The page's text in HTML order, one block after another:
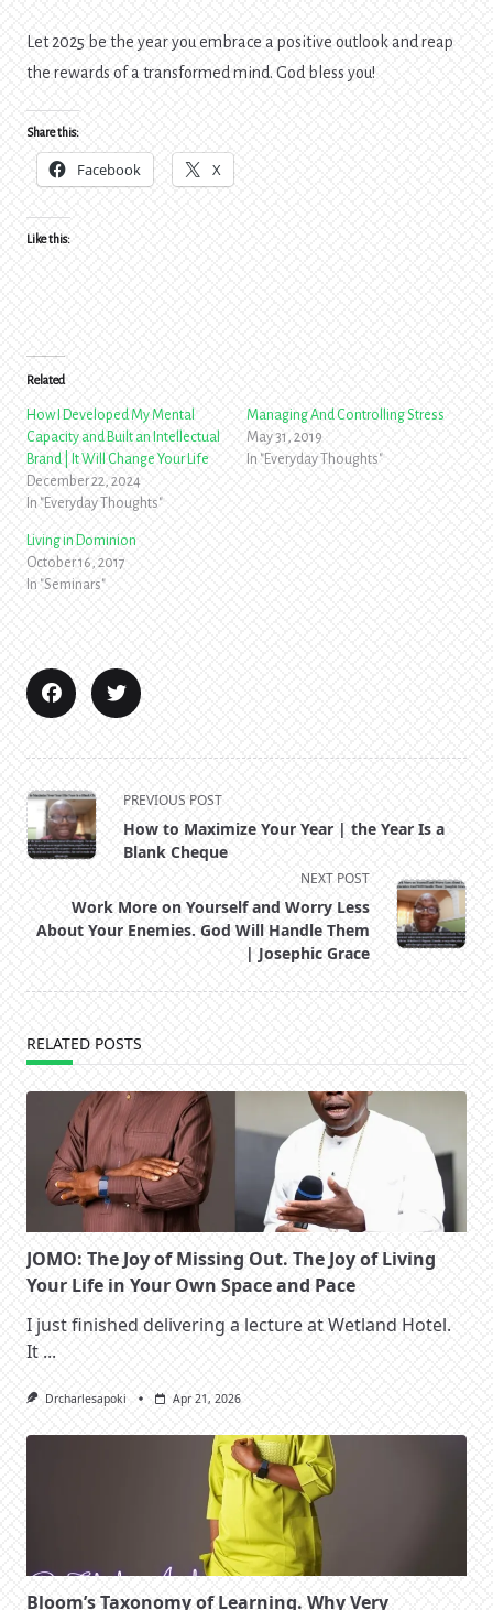
Let 2025 be the year you embrace a positive outlook and reap
the rewards of a transformed mind. God bless you!
Share this:
Facebook X
Like this:
Related
How I Developed My Mental
Capacity and Built an Intellectual
Brand | It Will Change Your Life
December 22, 2024
In "Everyday Thoughts"
Managing And Controlling Stress
May 31, 2019
In "Everyday Thoughts"
Living in Dominion
October 16, 2017
In "Seminars"
<span
class="nav-
subtitle
reader-
text">Page</span>
PREVIOUS POST
How to Maximize Your Year | the Year Is a
Blank Cheque
NEXT POST
Work More on Yourself and Worry Less
About Your Enemies. God Will Handle Them
| Josephic Grace
RELATED POSTS
JOMO: The Joy of Missing Out. The Joy of Living
Your Life in Your Own Space and Pace
I just finished delivering a lecture at Wetland Hotel.
It ...
Drcharlesapoki Apr 21, 2026
Bloom’s Taxonomy of Learning. Why Very